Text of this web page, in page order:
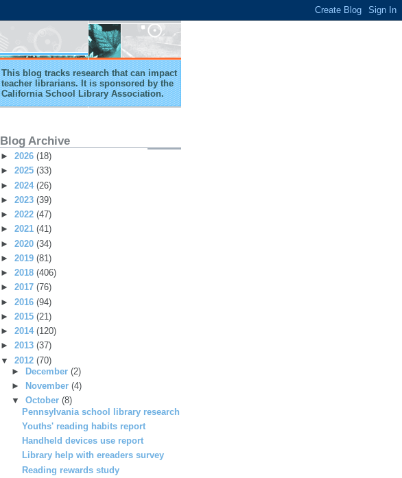
This blog tracks research that can impact
teacher librarians. It is sponsored by the
California School Library Association.
Blog Archive
► 2026 (18)
► 2025 (33)
► 2024 (26)
► 2023 (39)
► 2022 (47)
► 2021 (41)
► 2020 (34)
► 2019 (81)
► 2018 (406)
► 2017 (76)
► 2016 (94)
► 2015 (21)
► 2014 (120)
► 2013 (37)
▼ 2012 (70)
►
December (2)
►
November (4)
▼ October (8)
Pennsylvania school library research
Youths' reading habits report
Handheld devices use report
Library help with ereaders survey
Reading rewards study